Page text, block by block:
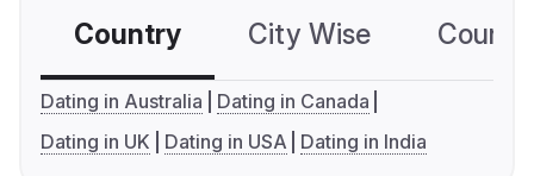
Country City Wise
Dating in Australia
Dating in Canada
Dating in UK
Dating in USA Dating in India